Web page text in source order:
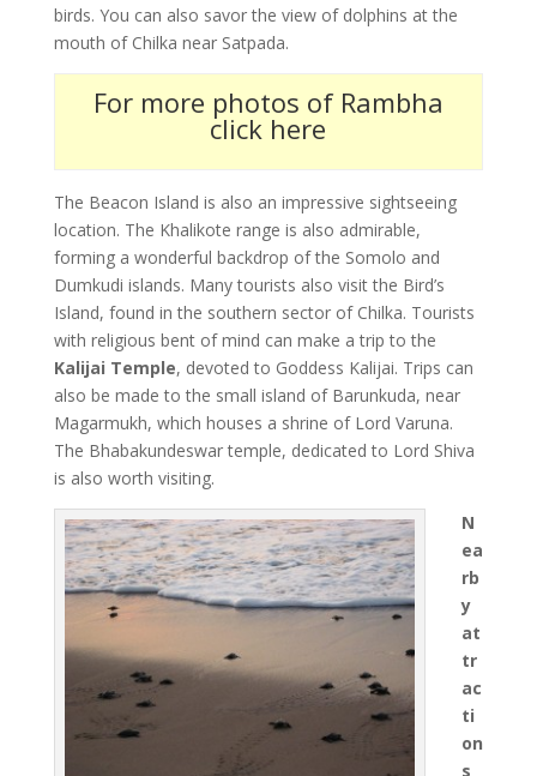
birds. You can also savor the view of dolphins at the
mouth of Chilka near Satpada.
For more photos of Rambha
click here
The Beacon Island is also an impressive sightseeing
location. The Khalikote range is also admirable,
forming a wonderful backdrop of the Somolo and
Dumkudi islands. Many tourists also visit the Bird’s
Island, found in the southern sector of Chilka. Tourists
with religious bent of mind can make a trip to the
Kalijai Temple, devoted to Goddess Kalijai. Trips can
also be made to the small island of Barunkuda, near
Magarmukh, which houses a shrine of Lord Varuna.
The Bhabakundeswar temple, dedicated to Lord Shiva
is also worth visiting.
N
ea
rb
y
at
tr
ac
ti
on
s